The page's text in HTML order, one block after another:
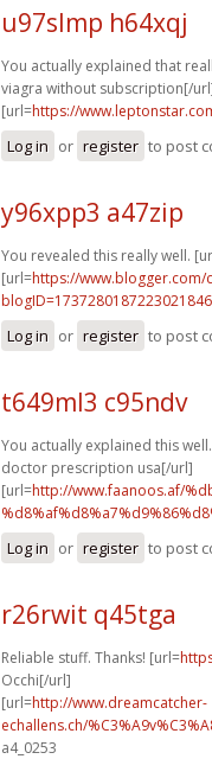
u97slmp h64xqj
You actually explained that
viagra without subscription[/
[url=https://
Log in or register to post
y96xpp3 a47zip
You revealed this really well.
[url=https://www.blogger.com/
Log in or register to post
t649ml3 c95ndv
You actually explained this
doctor prescription usa[/url]
[url=http://www.faanoos.af/
Log in or register to post
r26rwit q45tga
Reliable stuff. Thanks! [url=
Occhi[/url]
[url=http://www.dreamcatcher-
echallens.ch/
a4_0253